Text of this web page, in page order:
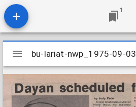
1
Mirador
viewer
bu-lariat-nwp_1975-09-03
bu-lariat-nwp_1975-09-03